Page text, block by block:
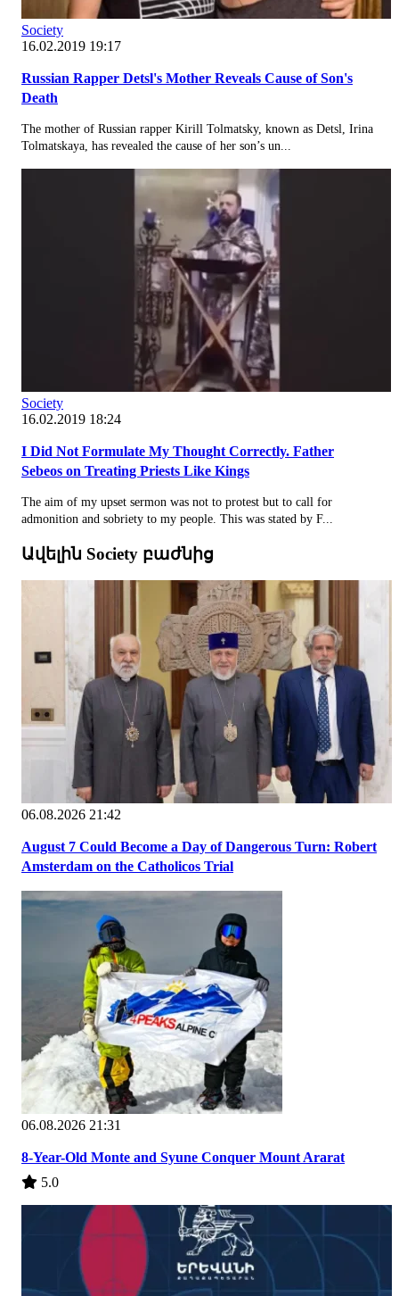
Society
16.02.2019 19:17
Russian Rapper Detsl's Mother Reveals Cause of Son's
Death
The mother of Russian rapper Kirill Tolmatsky, known as Detsl, Irina
Tolmatskaya, has revealed the cause of her son’s un...
Society
16.02.2019 18:24
I Did Not Formulate My Thought Correctly. Father
Sebeos on Treating Priests Like Kings
The aim of my upset sermon was not to protest but to call for
admonition and sobriety to my people. This was stated by F...
Ավելին Society բաժնից
06.08.2026 21:42
August 7 Could Become a Day of Dangerous Turn: Robert
Amsterdam on the Catholicos Trial
06.08.2026 21:31
8-Year-Old Monte and Syune Conquer Mount Ararat
5.0